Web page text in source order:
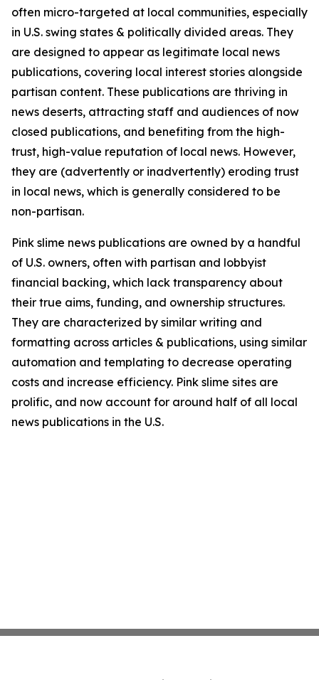
often micro-targeted at local communities, especially
in U.S. swing states & politically divided areas. They
are designed to appear as legitimate local news
publications, covering local interest stories alongside
partisan content. These publications are thriving in
news deserts, attracting staff and audiences of now
closed publications, and benefiting from the high-
trust, high-value reputation of local news. However,
they are (advertently or inadvertently) eroding trust
in local news, which is generally considered to be
non-partisan.
Pink slime news publications are owned by a handful
of U.S. owners, often with partisan and lobbyist
financial backing, which lack transparency about
their true aims, funding, and ownership structures.
They are characterized by similar writing and
formatting across articles & publications, using similar
automation and templating to decrease operating
costs and increase efficiency. Pink slime sites are
prolific, and now account for around half of all local
news publications in the U.S.